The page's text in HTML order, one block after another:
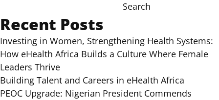
Search
Recent Posts
Investing in Women, Strengthening Health Systems:
How eHealth Africa Builds a Culture Where Female
Leaders Thrive
Building Talent and Careers in eHealth Africa
PEOC Upgrade: Nigerian President Commends